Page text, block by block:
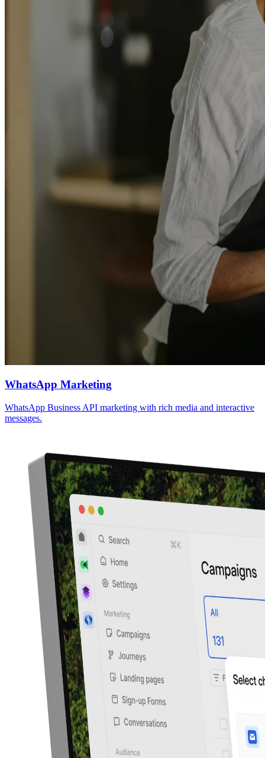
WhatsApp Marketing
WhatsApp Business API marketing with rich media and interactive
messages.